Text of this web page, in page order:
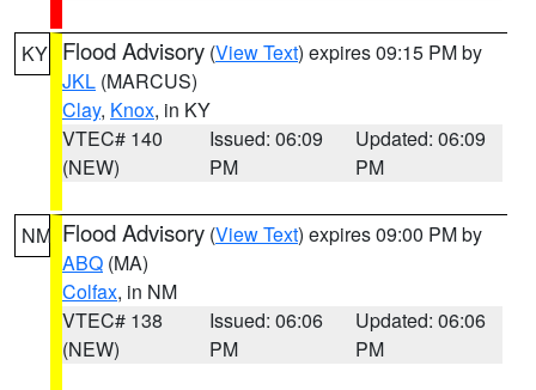
KY Flood Advisory (View Text) expires 09:15 PM by
JKL (MARCUS)
Clay, Knox, in KY
VTEC# 140
(NEW)
Issued: 06:09
PM
Updated: 06:09
PM
NM Flood Advisory (View Text) expires 09:00 PM by
ABQ (MA)
Colfax, in NM
VTEC# 138
(NEW)
Issued: 06:06
PM
Updated: 06:06
PM